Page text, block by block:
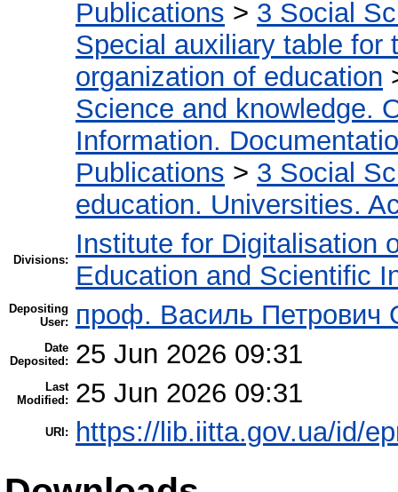
Publications > 3 Social
Special auxiliary table for
organization of education
Science and knowledge.
Information.
Publications > 3 Social
education. Universities.
Divisions:
Institute for Digitalisation
Education and Scientific
Depositing
User:
проф. Василь Петрович
Date
Deposited:
25 Jun 2026 09:31
Last
Modified:
25 Jun 2026 09:31
URI: https://lib.iitta.gov.ua/id/